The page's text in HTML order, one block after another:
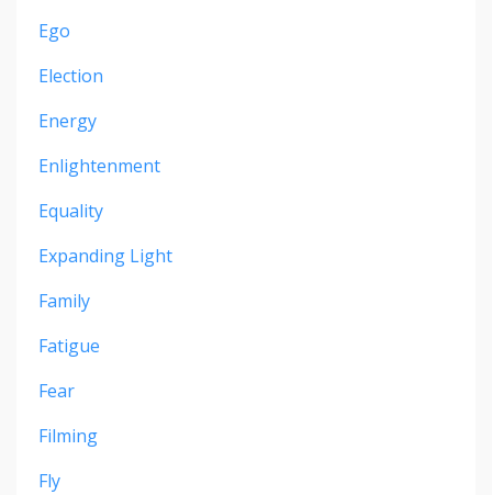
Ego
Election
Energy
Enlightenment
Equality
Expanding Light
Family
Fatigue
Fear
Filming
Fly